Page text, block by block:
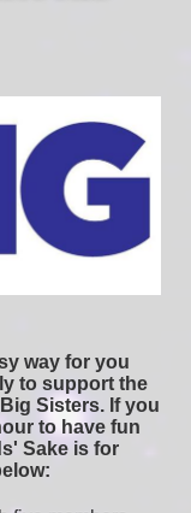
way for you
to support the
Sisters. If you
to have fun
Sake is for